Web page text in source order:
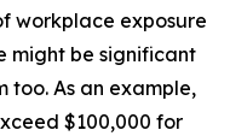
workplace exposure
might be significant
too. As an example,
$100,000 for